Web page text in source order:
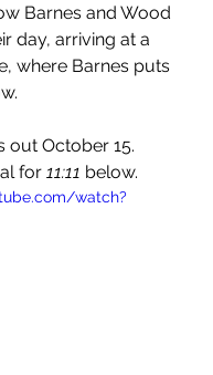
Barnes and Wood
day, arriving at a
where Barnes puts
out October 15.
for 11:11 below.
watch?